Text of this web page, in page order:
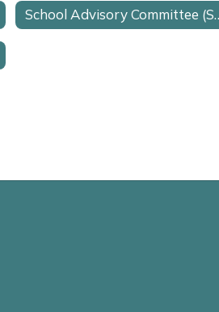
School